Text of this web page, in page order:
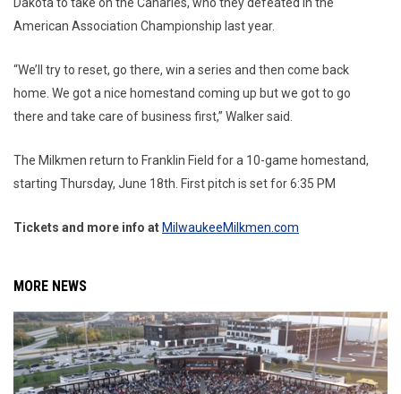
American Association Championship last year.
“We’ll try to reset, go there, win a series and then come back
home. We got a nice homestand coming up but we got to go
there and take care of business first,” Walker said.
The Milkmen return to Franklin Field for a 10-game homestand,
starting Thursday, June 18th. First pitch is set for 6:35 PM
Tickets and more info at MilwaukeeMilkmen.com
MORE NEWS